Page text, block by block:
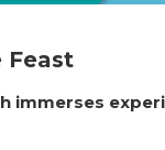
Feast
immerses